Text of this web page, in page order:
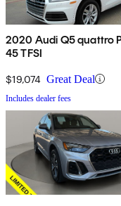
2020 Audi Q5 quattro
45 TFSI
$19,074 Great Deal
Includes dealer fees